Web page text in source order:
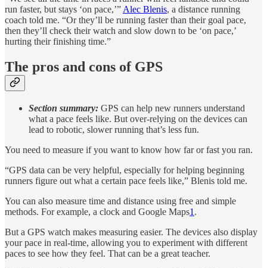
run faster, but stays ‘on pace,’” Alec Blenis, a distance running
coach told me. “Or they’ll be running faster than their goal pace,
then they’ll check their watch and slow down to be ‘on pace,’
hurting their finishing time.”
The pros and cons of GPS
Section summary: GPS can help new runners understand
what a pace feels like. But over-relying on the devices can
lead to robotic, slower running that’s less fun.
You need to measure if you want to know how far or fast you ran.
“GPS data can be very helpful, especially for helping beginning
runners figure out what a certain pace feels like,” Blenis told me.
You can also measure time and distance using free and simple
methods. For example, a clock and Google Maps1 .
But a GPS watch makes measuring easier. The devices also display
your pace in real-time, allowing you to experiment with different
paces to see how they feel. That can be a great teacher.